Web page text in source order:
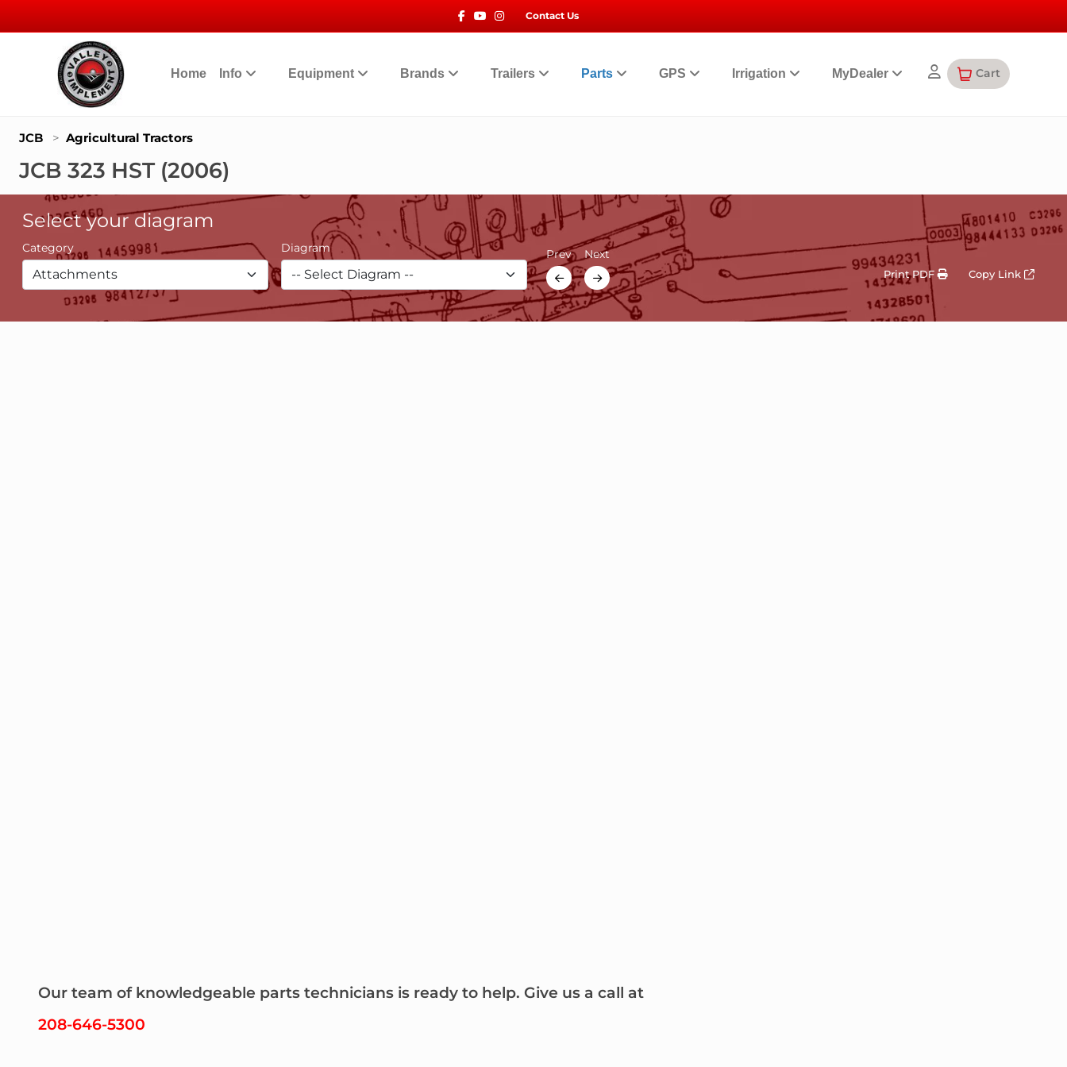
Facebook
YoutubeInstagramContact Us
Home Info Equipment Brands Trailers Parts GPS Irrigation MyDealer Cart
JCB > Agricultural Tractors
JCB 323 HST (2006)
Select your diagram
Category Diagram Prev
Next
Print PDF
Copy Link
Our team of knowledgeable parts technicians is ready to help. Give us a call at
208-646-5300